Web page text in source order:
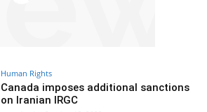
Human Rights
Canada imposes additional sanctions
on Iranian IRGC